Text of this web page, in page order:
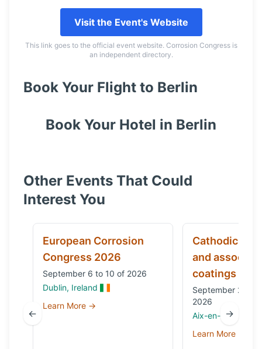
Visit the Event's Website
This link goes to the official event website. Corrosion Congress is
an independent directory.
Book Your Flight to Berlin
Book Your Hotel in Berlin
Other Events That Could
Interest You
←
European Corrosion
Congress 2026
September 6 to 10 of 2026
Dublin, Ireland
Learn More →
Cathodic
and
coatings
September 29 to
2026
Aix-en-Provence,
Learn More →
→